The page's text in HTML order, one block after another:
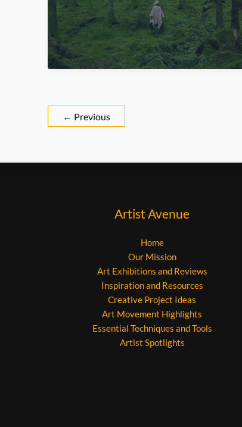
← Previous
Artist Avenue
Home
Our Mission
Art Exhibitions and Reviews
Inspiration and Resources
Creative Project Ideas
Art Movement Highlights
Essential Techniques and Tools
Artist Spotlights